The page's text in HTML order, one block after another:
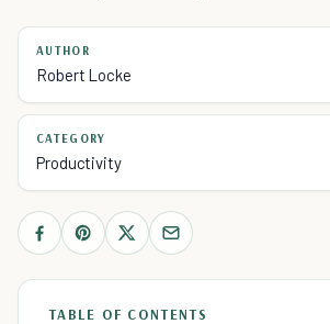
AUTHOR
Robert Locke
CATEGORY
Productivity
TABLE OF CONTENTS